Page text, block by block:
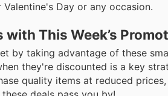
Day or any occasion.
with This Week’s
by taking advantage of these
they're discounted is a key
quality items at reduced